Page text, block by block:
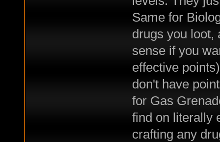
Same for
drugs you loot,
sense if you
effective
don't have
for Gas
find on literally
crafting any